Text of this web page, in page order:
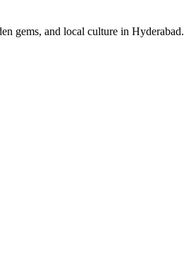
gems, and local culture in Hyderabad.